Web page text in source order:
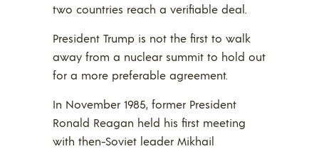
two countries reach a verifiable deal.
President Trump is not the first to walk
away from a nuclear summit to hold out
for a more preferable agreement.
In November 1985, former President
Ronald Reagan held his first meeting
with then-Soviet leader Mikhail